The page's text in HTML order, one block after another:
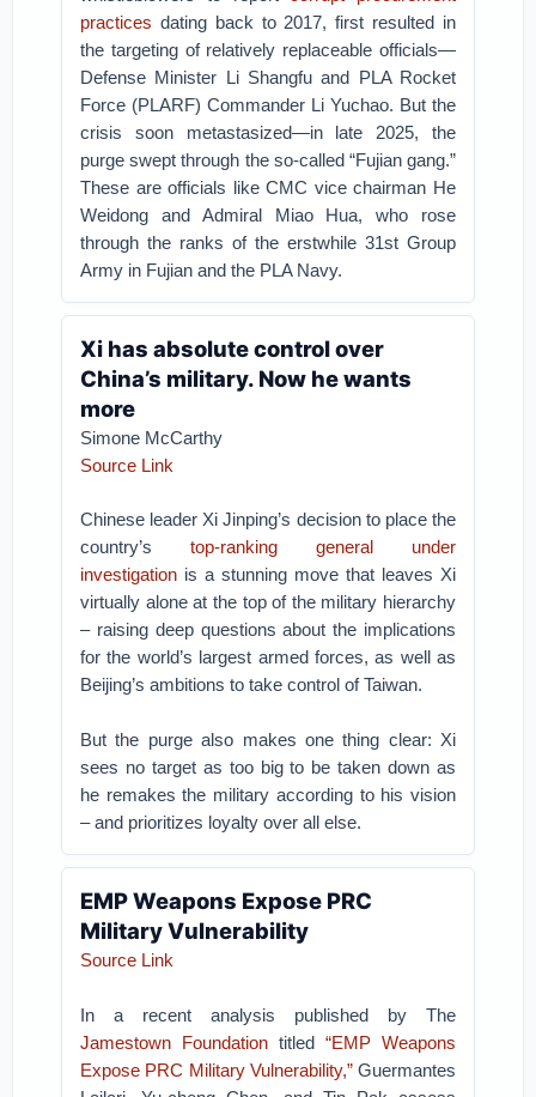
practices dating back to 2017, first resulted in
the targeting of relatively replaceable officials—
Defense Minister Li Shangfu and PLA Rocket
Force (PLARF) Commander Li Yuchao. But the
crisis soon metastasized—in late 2025, the
purge swept through the so-called “Fujian gang.”
These are officials like CMC vice chairman He
Weidong and Admiral Miao Hua, who rose
through the ranks of the erstwhile 31st Group
Army in Fujian and the PLA Navy.
Xi has absolute control over
China’s military. Now he wants
more
Simone McCarthy
Source Link
Chinese leader Xi Jinping’s decision to place the
country’s top-ranking general under
investigation is a stunning move that leaves Xi
virtually alone at the top of the military hierarchy
– raising deep questions about the implications
for the world’s largest armed forces, as well as
Beijing’s ambitions to take control of Taiwan.
But the purge also makes one thing clear: Xi
sees no target as too big to be taken down as
he remakes the military according to his vision
– and prioritizes loyalty over all else.
EMP Weapons Expose PRC
Military Vulnerability
Source Link
In a recent analysis published by The
Jamestown Foundation titled “EMP Weapons
Expose PRC Military Vulnerability,”Guermantes